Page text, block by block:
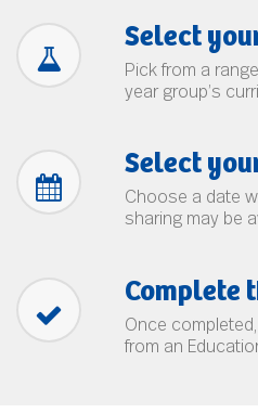
Select
Pick from a
year group’s
Select
Choose a date
sharing may be
Complete
Once
from an